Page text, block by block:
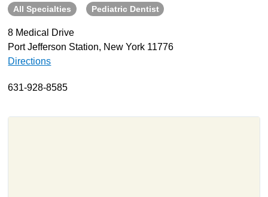
Privacy Policy
All Specialties Pediatric Dentist
8 Medical Drive
Port Jefferson Station, New York 11776
Directions
631-928-8585